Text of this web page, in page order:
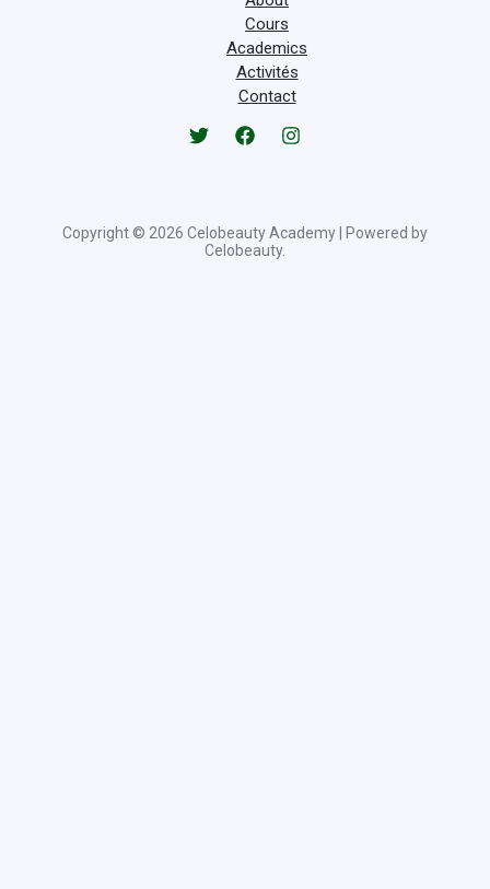
Cours
Academics
Activités
Contact
Copyright © 2026 Celobeauty Academy | Powered by
Celobeauty.